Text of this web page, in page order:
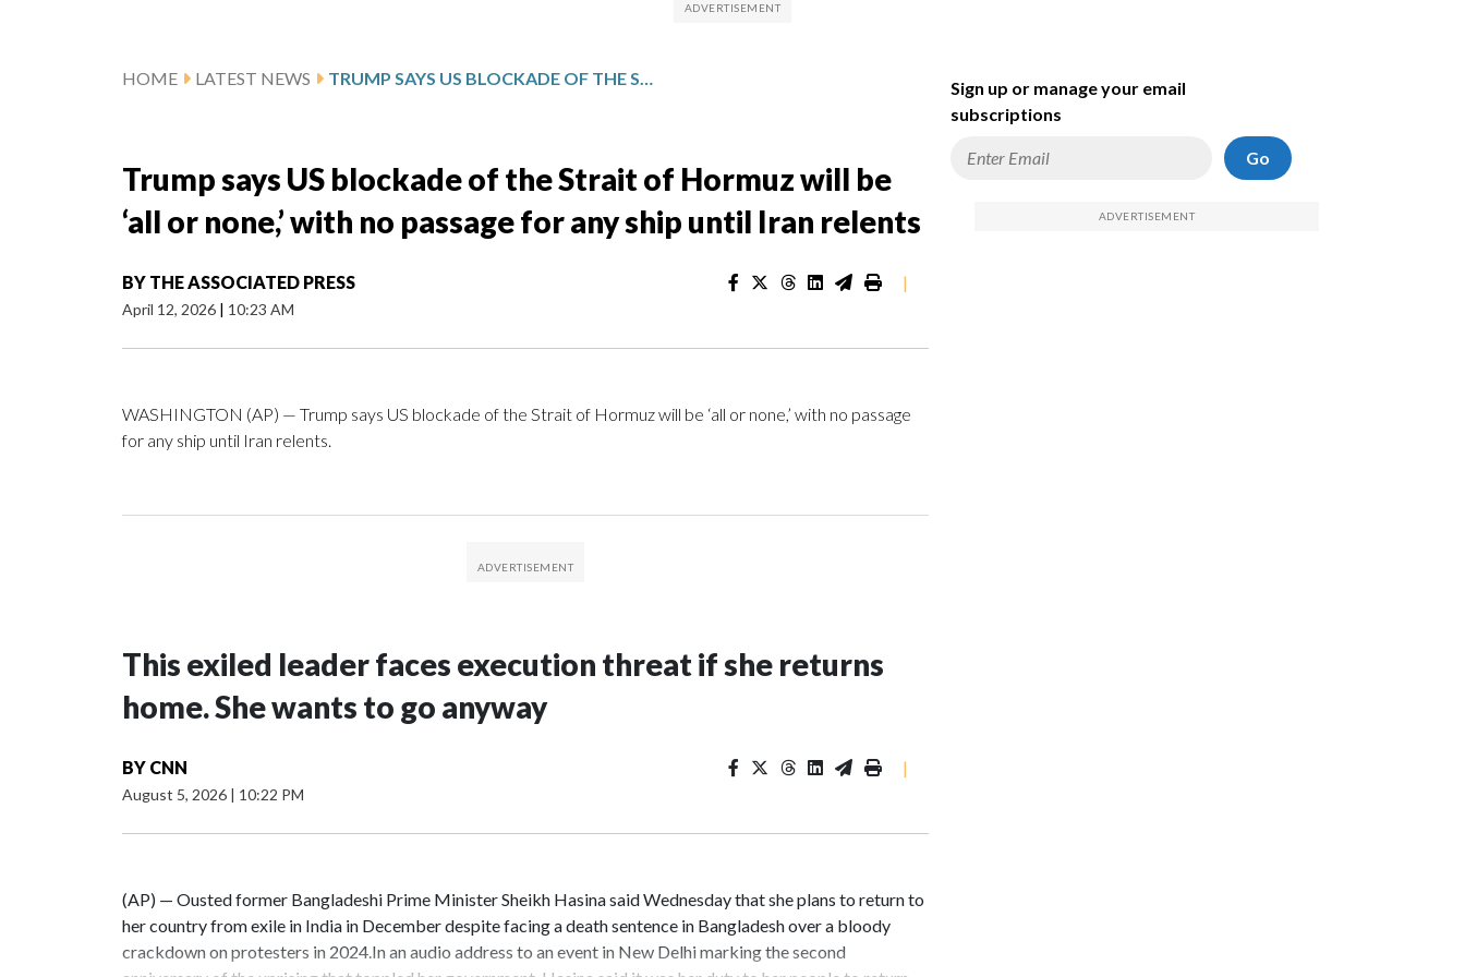
HOME LATEST NEWS TRUMP SAYS US BLOCKADE OF THE STRAIT OF HORMUZ WILL BE ‘ALL OR NONE,’ WITH NO PASSAGE FOR ANY SHIP UNTIL IRAN RELENTS
Trump says US blockade of the Strait of Hormuz will be
‘all or none,’ with no passage for any ship until Iran relents
BY THE ASSOCIATED PRESS
April 12, 2026 | 10:23 AM
|
WASHINGTON (AP) — Trump says US blockade of the Strait of Hormuz will be ‘all or none,’ with no passage
for any ship until Iran relents.
This exiled leader faces execution threat if she returns
home. She wants to go anyway
BY CNN
August 5, 2026 | 10:22 PM
|
(AP) — Ousted former Bangladeshi Prime Minister Sheikh Hasina said Wednesday that she plans to return to
her country from exile in India in December despite facing a death sentence in Bangladesh over a bloody
crackdown on protesters in 2024.In an audio address to an event in New Delhi marking the second
Sign up or manage your email
subscriptions
Go